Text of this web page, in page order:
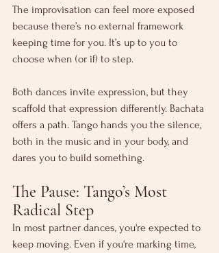
The improvisation can feel more exposed
because there’s no external framework
keeping time for you. It’s up to you to
choose when (or if) to step.
Both dances invite expression, but they
scaffold that expression differently. Bachata
offers a path. Tango hands you the silence,
both in the music and in your body, and
dares you to build something.
The Pause: Tango’s Most
Radical Step
In most partner dances, you're expected to
keep moving. Even if you're marking time,